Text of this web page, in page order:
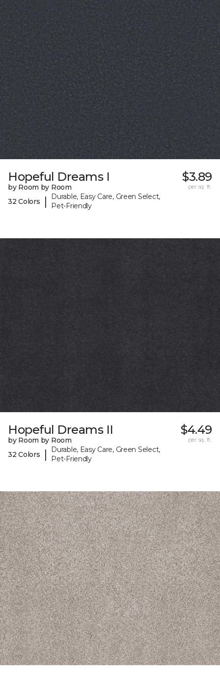
Hopeful Dreams I
by Room by Room
32 Colors
|
Durable, Easy Care, Green Select,
Pet-Friendly
$3.89
per sq. ft.
Hopeful Dreams II
by Room by Room
32 Colors
|
Durable, Easy Care, Green Select,
Pet-Friendly
$4.49
per sq. ft.